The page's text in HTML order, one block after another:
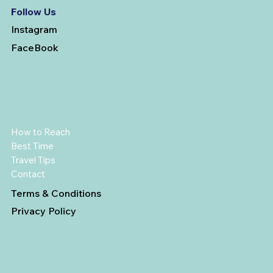
Follow Us
Instagram
FaceBook
How to Reach
Best Time
Travel Tips
Contact
Terms & Conditions
Privacy Policy